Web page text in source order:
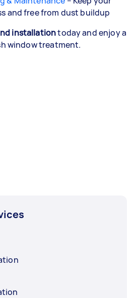
and free from dust buildup
installationtoday and enjoy a
window treatment.